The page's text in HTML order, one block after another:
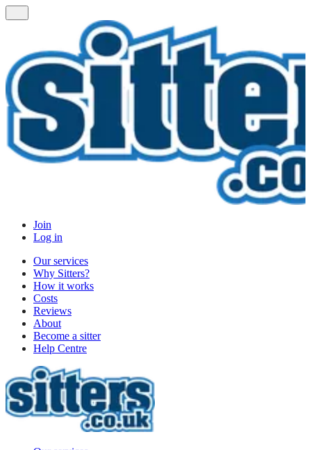
Join
Log in
Our services
Why Sitters?
How it works
Costs
Reviews
About
Become a sitter
Help Centre